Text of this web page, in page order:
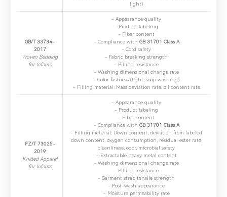
light)
GB/T 33734-
2017
Woven Bedding
for Infants
- ​Appearance quality
- ​Product labeling
- ​Fiber content
- ​Compliance with GB 31701 Class A
- ​Cord safety
- ​Fabric breaking strength
- ​Pilling resistance
- ​Washing dimensional change rate
- ​Color fastness (light, soap washing)
- ​Filling material: Mass deviation rate, oil content rate
FZ/T 73025-
2019
Knitted Apparel
for Infants
- ​Appearance quality
- ​Product labeling
- ​Fiber content
- ​Compliance with GB 31701 Class A
- ​Filling material: Down content, deviation from labeled
down content, oxygen consumption, residual ester rate,
cleanliness, odor, microbial safety
- ​Extractable heavy metal content
- ​Washing dimensional change rate
- ​Pilling resistance
- ​Garment strap tensile strength
- ​Post-wash appearance
- ​Moisture permeability rate